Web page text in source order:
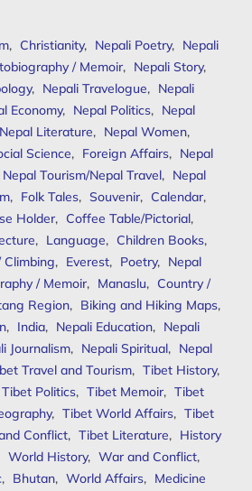
, Christianity, Nepali Poetry, Nepali
/ Memoir, Nepali Story,
, Nepali Travelogue, Nepali
Economy, Nepal Politics, Nepal
Nepal Literature, Nepal Women,
Science, Foreign Affairs, Nepal
Nepal Tourism/Nepal Travel, Nepal
, Folk Tales, Souvenir, Calendar,
Holder, Coffee Table/Pictorial,
, Language, Children Books,
Climbing, Everest, Poetry, Nepal
/ Memoir, Manaslu, Country /
Region, Biking and Hiking Maps,
, India, Nepali Education, Nepali
Journalism, Nepali Spiritual, Nepal
Travel and Tourism, Tibet History,
Tibet Politics, Tibet Memoir, Tibet
, Tibet World Affairs, Tibet
Conflict, Tibet Literature, History
World History, War and Conflict,
, Bhutan, World Affairs, Medicine